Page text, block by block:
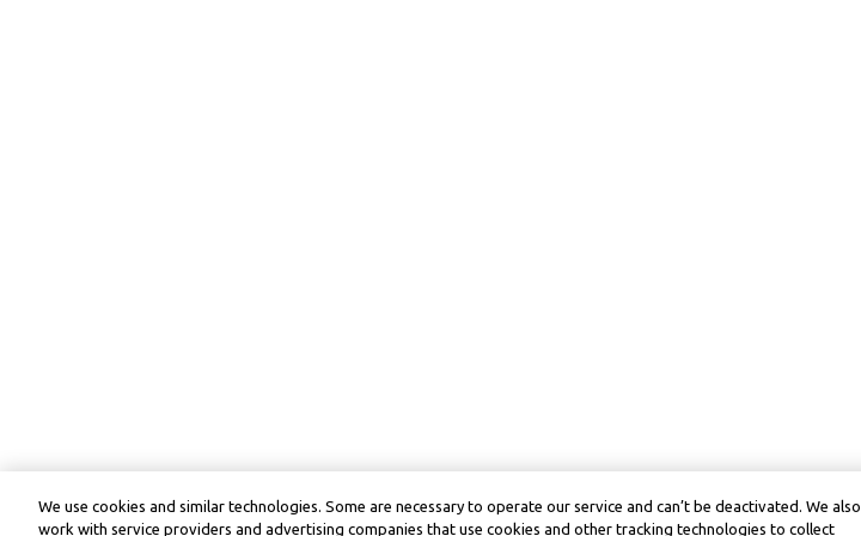
We use cookies and similar technologies. Some are necessary to operate our service and can’t be deactivated. We also
work with service providers and advertising companies that use cookies and other tracking technologies to collect